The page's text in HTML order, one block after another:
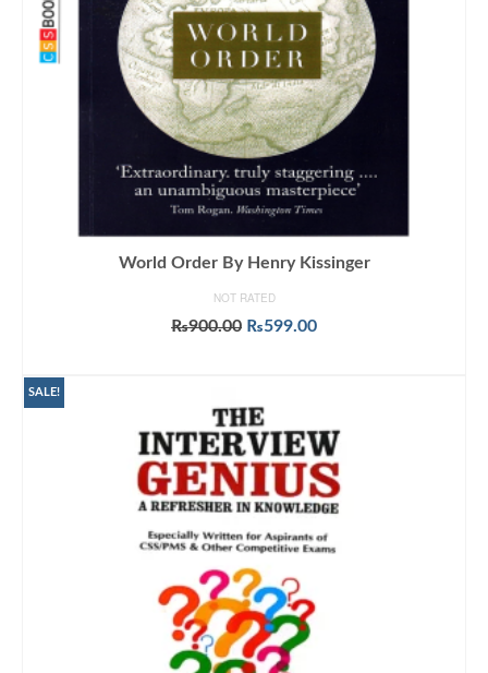
World Order By Henry Kissinger
NOT RATED
₨900.00 Original
₨599.00Current
SALE!